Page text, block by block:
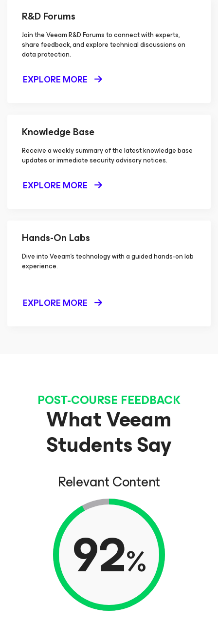
R&D Forums
Join the Veeam R&D Forums to connect with experts,
share feedback, and explore technical discussions on
data protection.
EXPLORE MORE
Knowledge Base
Receive a weekly summary of the latest knowledge base
updates or immediate security advisory notices.
EXPLORE MORE
Hands-On Labs
Dive into Veeam's technology with a guided hands-on lab
experience.
EXPLORE MORE
POST-COURSE FEEDBACK
What Veeam
Students Say
Relevant Content
92%